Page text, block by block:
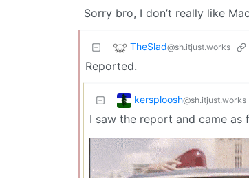
Sorry bro, I don’t really like
TheSlad@sh.itjust.works
Reported.
kersploosh@sh.itjust.works
I saw the report and came as